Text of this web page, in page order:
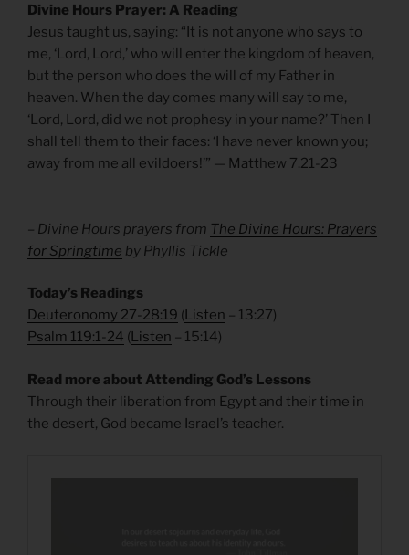
Divine Hours Prayer: A Reading
Jesus taught us, saying: “It is not anyone who says to
me, ‘Lord, Lord,’ who will enter the kingdom of heaven,
but the person who does the will of my Father in
heaven. When the day comes many will say to me,
‘Lord, Lord, did we not prophesy in your name?’ Then I
shall tell them to their faces: ‘I have never known you;
away from me all evildoers!’” — Matthew 7.21-23
– Divine Hours prayers from The Divine Hours: Prayers
for Springtime by Phyllis Tickle
Today’s Readings
Deuteronomy 27-28:19 (Listen – 13:27)
Psalm 119:1-24 (Listen – 15:14)
Read more about Attending God’s Lessons
Through their liberation from Egypt and their time in
the desert, God became Israel’s teacher.